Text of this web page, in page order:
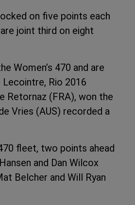
on five points each
joint third on eight
Women’s 470 and are
Rio 2016
Retornaz (FRA), won the
Vries (AUS) recorded a
fleet, two points ahead
and Dan Wilcox
Belcher and Will Ryan